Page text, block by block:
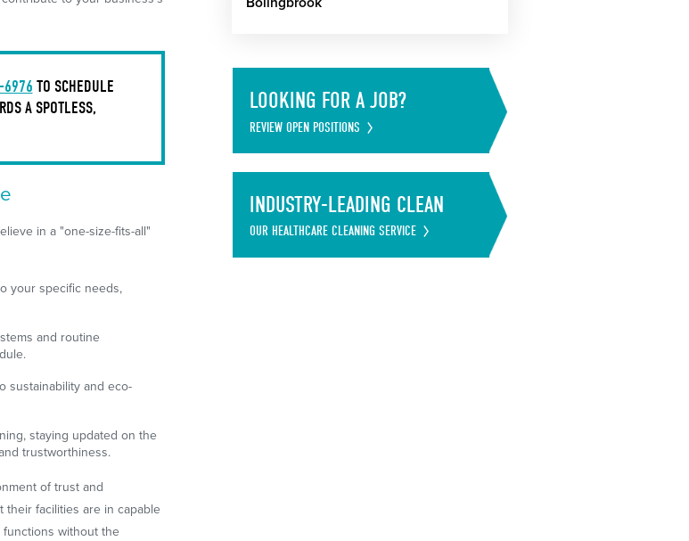
TO SCHEDULE
A SPOTLESS,
in a "one-size-fits-all"
your specific needs,
and routine
sustainability and eco-
staying updated on the
trustworthiness.
of trust and
their facilities are in capable
without the
LOOKING FOR A JOB?
REVIEW OPEN POSITIONS
INDUSTRY-LEADING CLEAN
OUR HEALTHCARE CLEANING SERVICE